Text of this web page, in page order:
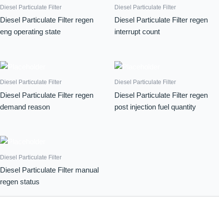
Diesel Particulate Filter
Diesel Particulate Filter regen
eng operating state
Diesel Particulate Filter
Diesel Particulate Filter regen
interrupt count
Diesel Particulate Filter
Diesel Particulate Filter regen
demand reason
Diesel Particulate Filter
Diesel Particulate Filter regen
post injection fuel quantity
Diesel Particulate Filter
Diesel Particulate Filter manual
regen status